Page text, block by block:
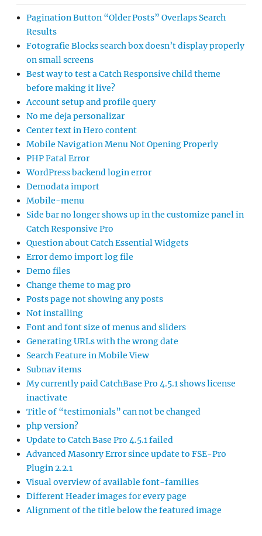
Pagination Button “Older Posts” Overlaps Search
Results
Fotografie Blocks search box doesn’t display properly
on small screens
Best way to test a Catch Responsive child theme
before making it live?
Account setup and profile query
No me deja personalizar
Center text in Hero content
Mobile Navigation Menu Not Opening Properly
PHP Fatal Error
WordPress backend login error
Demodata import
Mobile-menu
Side bar no longer shows up in the customize panel in
Catch Responsive Pro
Question about Catch Essential Widgets
Error demo import log file
Demo files
Change theme to mag pro
Posts page not showing any posts
Not installing
Font and font size of menus and sliders
Generating URLs with the wrong date
Search Feature in Mobile View
Subnav items
My currently paid CatchBase Pro 4.5.1 shows license
inactivate
Title of “testimonials” can not be changed
php version?
Update to Catch Base Pro 4.5.1 failed
Advanced Masonry Error since update to FSE-Pro
Plugin 2.2.1
Visual overview of available font-families
Different Header images for every page
Alignment of the title below the featured image